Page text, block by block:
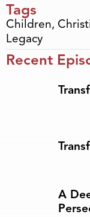
Tags
Children,
Legacy
Recent
A